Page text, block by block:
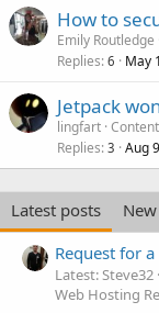
How to
Emily Routledge
Replies 6 May
Jetpack
lingfart
Replies 3 Aug
Latest posts
Request for a
Latest: Steve32
Web Hosting